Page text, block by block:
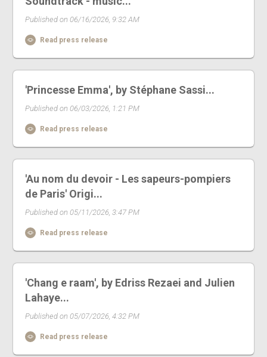
Published on 06/16/2026, 9:32 AM
Read press release
'Princesse Emma', by Stéphane Sassi...
Published on 06/03/2026, 1:21 PM
Read press release
'Au nom du devoir - Les sapeurs-pompiers
de Paris' Origi...
Published on 05/11/2026, 3:47 PM
Read press release
'Chang e raam', by Edriss Rezaei and Julien
Lahaye...
Published on 05/07/2026, 4:32 PM
Read press release